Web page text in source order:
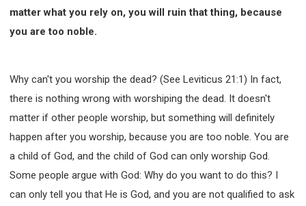
matter what you rely on, you will ruin that thing, because
you are too noble.
Why can't you worship the dead? (See Leviticus 21:1) In fact,
there is nothing wrong with worshiping the dead. It doesn't
matter if other people worship, but something will definitely
happen after you worship, because you are too noble. You are
a child of God, and the child of God can only worship God.
Some people argue with God: Why do you want to do this? I
can only tell you that He is God, and you are not qualified to ask